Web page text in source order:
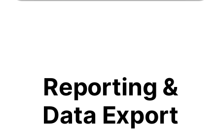
Reporting &
Data Export